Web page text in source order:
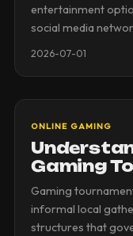
entertainment
social media
2026-07-01
ONLINE GAMING
Gaming
Gaming
informal local
structures that